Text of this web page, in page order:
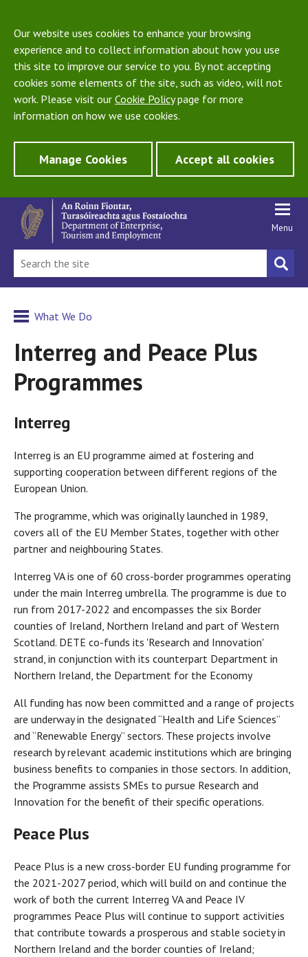
Our website uses cookies to enhance your browsing
experience and to collect information about how you use
this site to improve our service to you. By not accepting
cookies some elements of the site, such as video, will not
work. Please visit our Cookie Policypage for more
information on how we use cookies.
Manage Cookies Accept all cookies
Menu
What We Do
Interreg and Peace Plus
Programmes
Interreg
Interreg is an EU programme aimed at fostering and
supporting cooperation between different regions of the
European Union.
The programme, which was originally launched in 1989,
covers all of the EU Member States, together with other
partner and neighbouring States.
Interreg VA is one of 60 cross-border programmes operating
under the main Interreg umbrella. The programme is due to
run from 2017-2022 and encompasses the six Border
counties of Ireland, Northern Ireland and part of Western
Scotland. DETE co-funds its 'Research and Innovation'
strand, in conjunction with its counterpart Department in
Northern Ireland, the Department for the Economy
All funding has now been committed and a range of projects
are underway in the designated “Health and Life Sciences”
and “Renewable Energy” sectors. These projects involve
research by relevant academic institutions which are bringing
business benefits to companies in those sectors. In addition,
the Programme assists SMEs to pursue Research and
Innovation for the benefit of their specific operations.
Peace Plus
Peace Plus is a new cross-border EU funding programme for
the 2021-2027 period, which will build on and continue the
work of both the current Interreg VA and Peace IV
programmes Peace Plus will continue to support activities
that contribute towards a prosperous and stable society in
Northern Ireland and the border counties of Ireland;